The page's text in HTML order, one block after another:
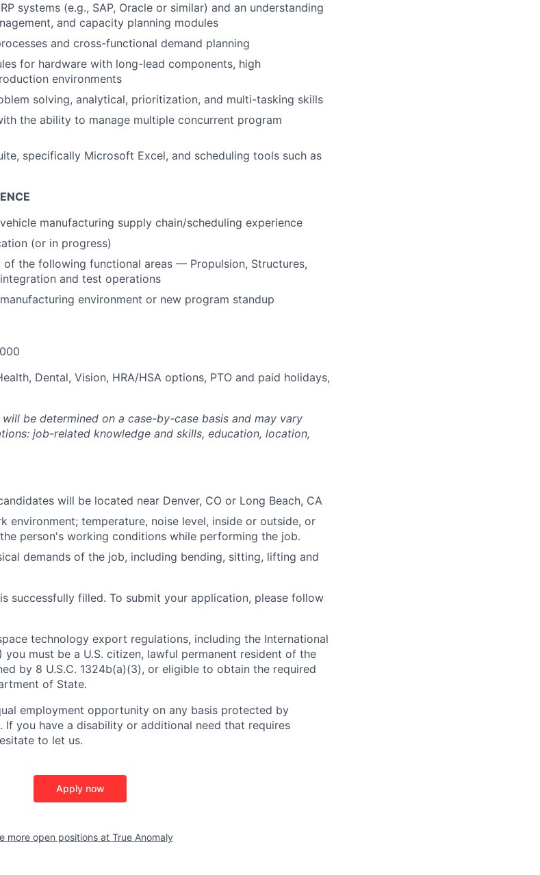
systems (e.g., SAP, Oracle or similar) and an understanding
and capacity planning modules
and cross-functional demand planning
for hardware with long-lead components, high
environments
solving, analytical, prioritization, and multi-tasking skills
the ability to manage multiple concurrent program
specifically Microsoft Excel, and scheduling tools such as
manufacturing supply chain/scheduling experience
(or in progress)
of the following functional areas — Propulsion, Structures,
and test operations
environment or new program standup
Dental, Vision, HRA/HSA options, PTO and paid holidays,
will be determined on a case-by-case basis and may vary
job-related knowledge and skills, education, location,
will be located near Denver, CO or Long Beach, CA
environment; temperature, noise level, inside or outside, or
person's working conditions while performing the job.
demands of the job, including bending, sitting, lifting and
successfully filled. To submit your application, please follow
technology export regulations, including the International
you must be a U.S. citizen, lawful permanent resident of the
by 8 U.S.C. 1324b(a)(3), or eligible to obtain the required
of State.
employment opportunity on any basis protected by
If you have a disability or additional need that requires
to let us.
Apply now
more open positions at True Anomaly